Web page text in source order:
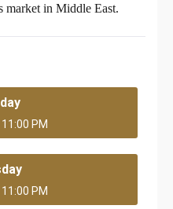
market in Middle East.
PM
PM